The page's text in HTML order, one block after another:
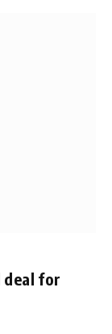
deal for